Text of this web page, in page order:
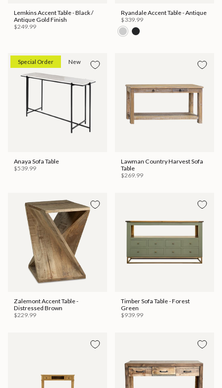
Lemkins Accent Table - Black /
Antique Gold Finish
$249.99
Ryandale Accent Table - Antique
$339.99
Special Order New
Anaya Sofa Table
$539.99
Lawman Country Harvest Sofa
Table
$269.99
Zalemont Accent Table -
Distressed Brown
$229.99
Timber Sofa Table - Forest
Green
$939.99